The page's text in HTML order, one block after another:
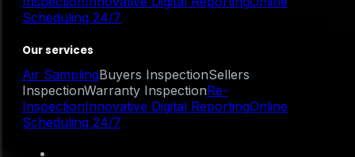
Scheduling 24/7
Our services
Air SamplingBuyers InspectionSellers
InspectionWarranty InspectionRe-
InspectionInnovative Digital ReportingOnline
Scheduling 24/7